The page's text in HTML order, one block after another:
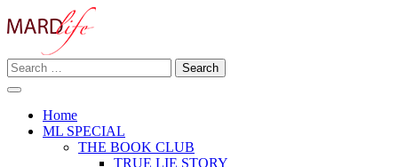
to
MARD LIFE
Making A Real Difference.
Search
for:
Home
ML SPECIAL
THE BOOK CLUB
TRUE LIE STORY